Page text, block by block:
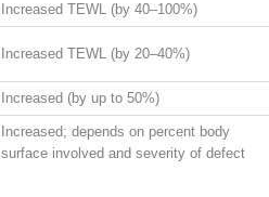
Increased TEWL (by 40–100%)
Increased TEWL (by 20–40%)
Increased (by up to 50%)
Increased; depends on percent body
surface involved and severity of defect